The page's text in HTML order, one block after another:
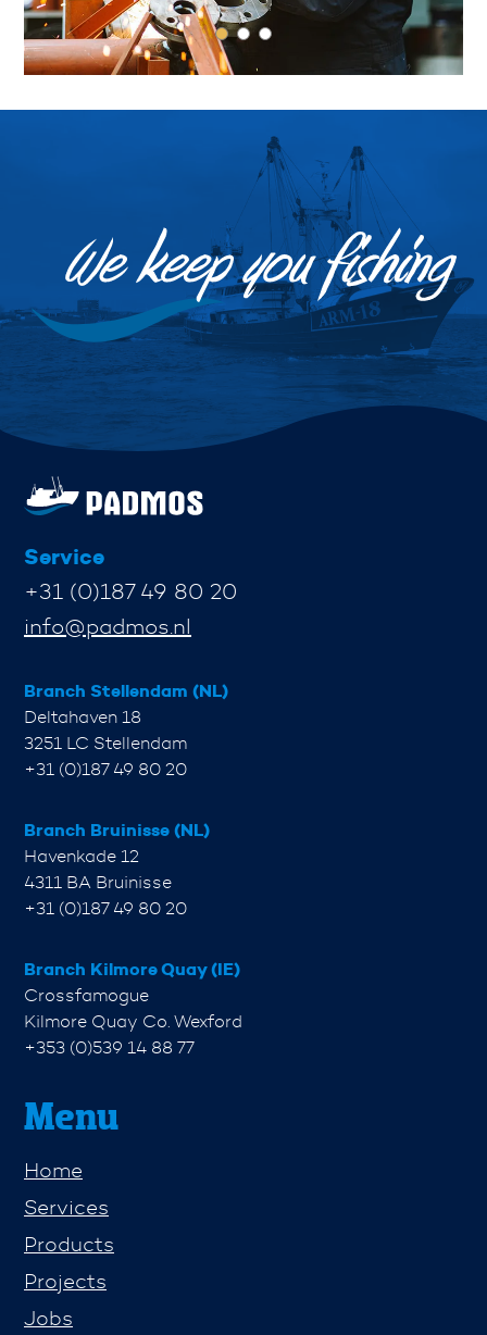
Service
+31 (0)187 49 80 20
info@padmos.nl
Branch Stellendam (NL)
Deltahaven 18
3251 LC Stellendam
+31 (0)187 49 80 20
Branch Bruinisse (NL)
Havenkade 12
4311 BA Bruinisse
+31 (0)187 49 80 20
Branch Kilmore Quay (IE)
Crossfamogue
Kilmore Quay Co. Wexford
+353 (0)539 14 88 77
Menu
Home
Services
Products
Projects
Jobs